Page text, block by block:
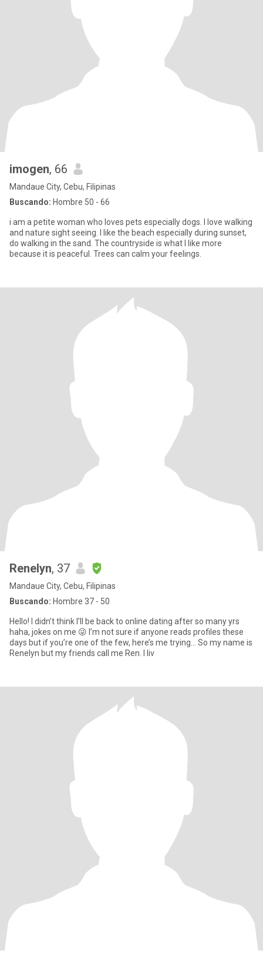
imogen, 66
Mandaue City, Cebu, Filipinas
Buscando: Hombre 50 - 66
i am a petite woman who loves pets especially dogs. I love walking
and nature sight seeing. I like the beach especially during sunset,
do walking in the sand. The countryside is what I like more
because it is peaceful. Trees can calm your feelings.
Renelyn, 37
Mandaue City, Cebu, Filipinas
Buscando: Hombre 37 - 50
Hello! I didn’t think I’ll be back to online dating after so many yrs
haha, jokes on me 😜 I’m not sure if anyone reads profiles these
days but if you’re one of the few, here’s me trying… So my name is
Renelyn but my friends call me Ren. I liv